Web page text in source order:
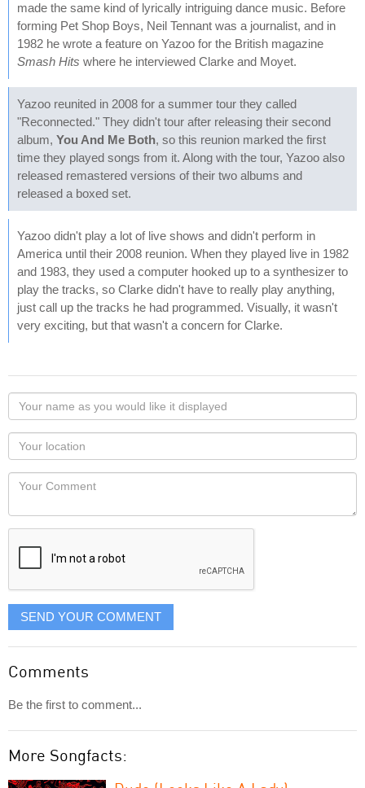
made the same kind of lyrically intriguing dance music. Before
forming Pet Shop Boys, Neil Tennant was a journalist, and in
1982 he wrote a feature on Yazoo for the British magazine
Smash Hits where he interviewed Clarke and Moyet.
Yazoo reunited in 2008 for a summer tour they called
"Reconnected." They didn't tour after releasing their second
album, You And Me Both, so this reunion marked the first
time they played songs from it. Along with the tour, Yazoo also
released remastered versions of their two albums and
released a boxed set.
Yazoo didn't play a lot of live shows and didn't perform in
America until their 2008 reunion. When they played live in 1982
and 1983, they used a computer hooked up to a synthesizer to
play the tracks, so Clarke didn't have to really play anything,
just call up the tracks he had programmed. Visually, it wasn't
very exciting, but that wasn't a concern for Clarke.
Your
name
as
you
would
like
displayed
Your
Locaton
Your
SEND YOUR COMMENT
Comments
Be the first to comment...
More Songfacts: